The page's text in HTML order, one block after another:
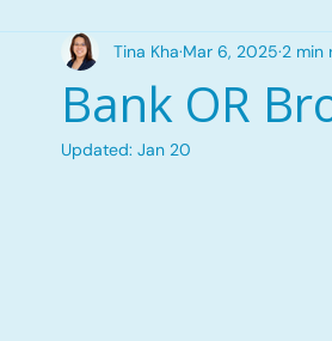
Mortgage Advice Mortgage
Mortgage Renewal Reverse Mortgage
Bank OR
Tina Kha Mar 6, 2025 2 min
Updated: Jan 20